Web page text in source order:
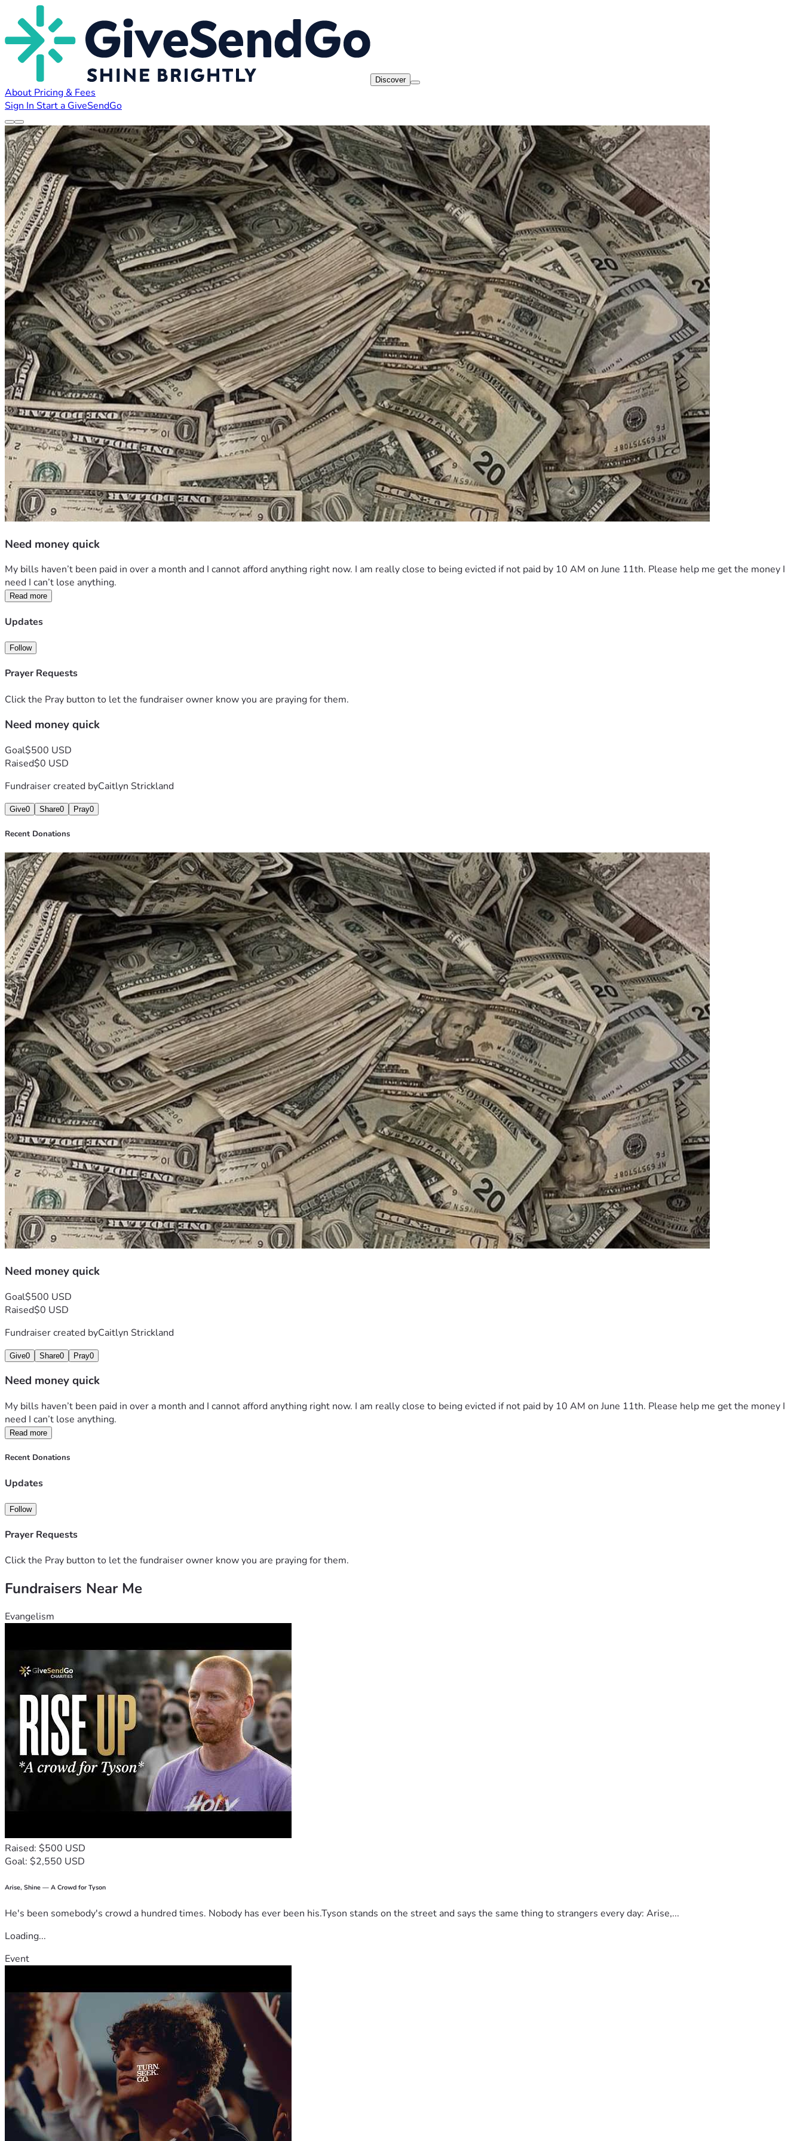
Discover
About Pricing & Fees
Sign In Start a GiveSendGo
Need money quick
My bills haven’t been paid in over a month and I cannot afford anything right now. I am really close to being evicted if not paid by 10 AM on June 11th. Please help me get the money I
need I can’t lose anything.
Read more
Updates
Follow
Prayer Requests
Click the Pray button to let the fundraiser owner know you are praying for them.
Need money quick
Goal$500 USD
Raised$0 USD
Fundraiser created byCaitlyn Strickland
Give0 Share0 Pray0
Recent Donations
Need money quick
Goal$500 USD
Raised$0 USD
Fundraiser created byCaitlyn Strickland
Give0 Share0 Pray0
Need money quick
My bills haven’t been paid in over a month and I cannot afford anything right now. I am really close to being evicted if not paid by 10 AM on June 11th. Please help me get the money I
need I can’t lose anything.
Read more
Recent Donations
Updates
Follow
Prayer Requests
Click the Pray button to let the fundraiser owner know you are praying for them.
Fundraisers Near Me
Evangelism
Raised: $500 USD
Goal: $2,550 USD
Arise, Shine — A Crowd for Tyson
He's been somebody's crowd a hundred times. Nobody has ever been his.Tyson stands on the street and says the same thing to strangers every day: Arise,...
Loading...
Event